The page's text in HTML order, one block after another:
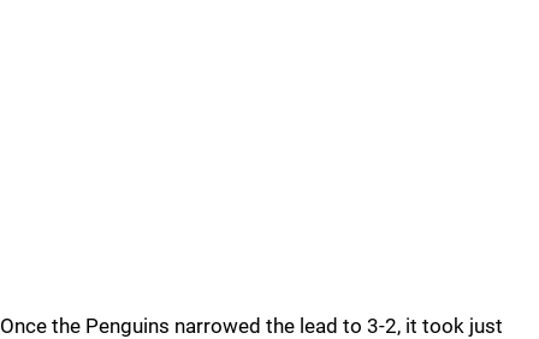
Once the Penguins narrowed the lead to 3-2, it took just